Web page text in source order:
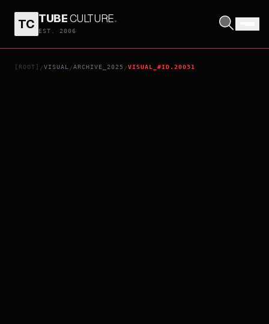
TC TUBECULTURE.
EST. 2006
[ROOT] /VISUAL /ARCHIVE_2025 /VISUAL_#ID.20031
HANS ZIMMER & FRIENDS: DIAMOND IN THE DESERT